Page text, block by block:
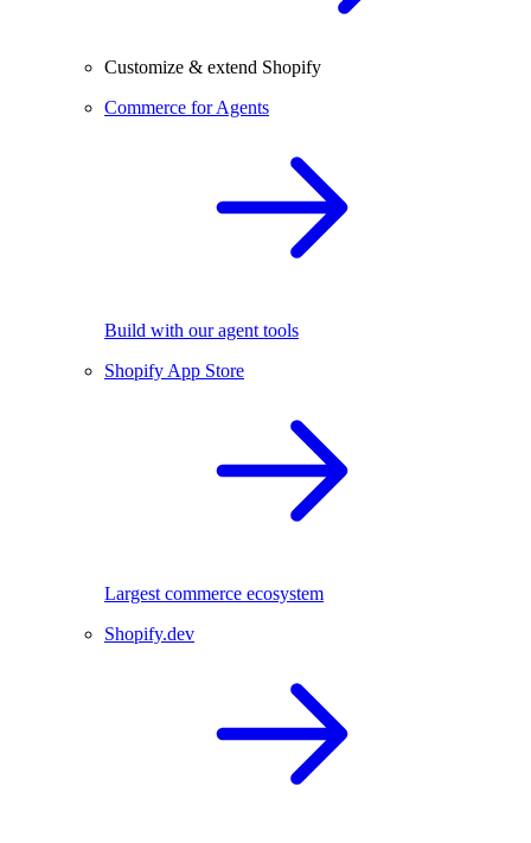
Customize & extend Shopify
Commerce for Agents
Build with our agent tools
Shopify App Store
Largest commerce ecosystem
Shopify.dev